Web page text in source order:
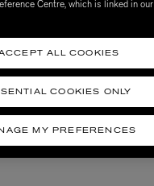
Centre, which is linked in our
MY PREFERENCES
COOKIES ONLY
ALL COOKIES